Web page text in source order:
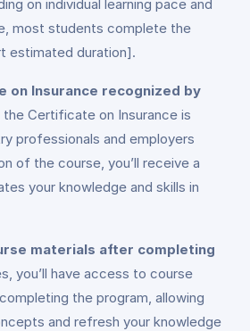
on individual learning pace and
most students complete the
estimated duration].
on Insurance recognized by
the Certificate on Insurance is
professionals and employers
of the course, you’ll receive a
your knowledge and skills in
materials after completing
you’ll have access to course
the program, allowing
and refresh your knowledge